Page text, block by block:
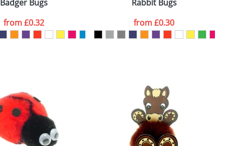
Badger Bugs
from£0.32
Rabbit Bugs
from£0.30